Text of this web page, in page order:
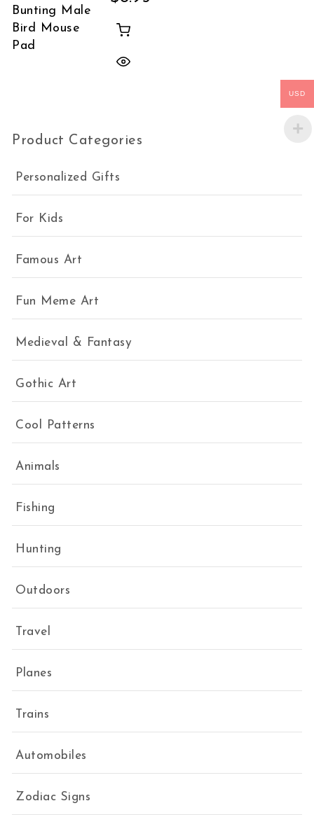
Bunting Male
Bird Mouse
Pad
Product Categories
Personalized Gifts
For Kids
Famous Art
Fun Meme Art
Medieval & Fantasy
Gothic Art
Cool Patterns
Animals
Fishing
Hunting
Outdoors
Travel
Planes
Trains
Automobiles
Zodiac Signs
USD